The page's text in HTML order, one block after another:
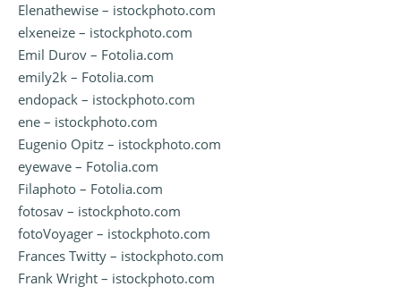
Elenathewise – istockphoto.com
elxeneize – istockphoto.com
Emil Durov – Fotolia.com
emily2k – Fotolia.com
endopack – istockphoto.com
ene – istockphoto.com
Eugenio Opitz – istockphoto.com
eyewave – Fotolia.com
Filaphoto – Fotolia.com
fotosav – istockphoto.com
fotoVoyager – istockphoto.com
Frances Twitty – istockphoto.com
Frank Wright – istockphoto.com